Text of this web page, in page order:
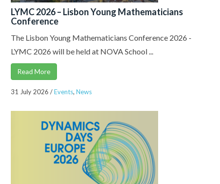
LYMC 2026 – Lisbon Young Mathematicians
Conference
The Lisbon Young Mathematicians Conference 2026 -
LYMC 2026 will be held at NOVA School ...
Read More
31 July 2026 /Events, News